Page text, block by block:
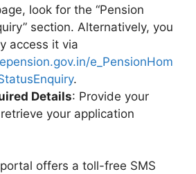
look for the “Pension
section. Alternatively, you
access it via
e_PensionHom
.
Details: Provide your
your application
offers a toll-free SMS